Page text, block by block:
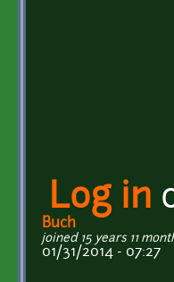
Log in
Buch
joined 15 years 11
01/31/2014 - 07:27